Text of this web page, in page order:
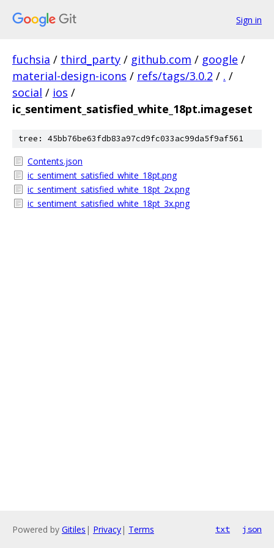
Sign in
fuchsia / third_party / github.com / google /
material-design-icons / refs/tags/3.0.2 / . /
social / ios /
ic_sentiment_satisfied_white_18pt.imageset
tree: 45bb76be63fdb83a97cd9fc033ac99da5f9af561
Contents.json
ic_sentiment_satisfied_white_18pt.png
ic_sentiment_satisfied_white_18pt_2x.png
ic_sentiment_satisfied_white_18pt_3x.png
Powered by Gitiles | Privacy| Terms txt json